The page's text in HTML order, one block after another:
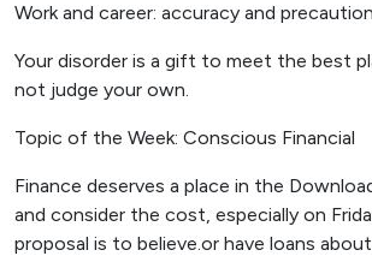
Work and career: accuracy and precaution
Your disorder is a gift to meet the best
not judge your own.
Topic of the Week: Conscious Financial
Finance deserves a place in the
and consider the cost, especially on
proposal is to believe.or have loans